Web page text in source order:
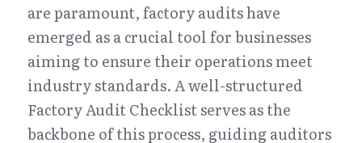
are paramount, factory audits have
emerged as a crucial tool for businesses
aiming to ensure their operations meet
industry standards. A well-structured
Factory Audit Checklist serves as the
backbone of this process, guiding auditors